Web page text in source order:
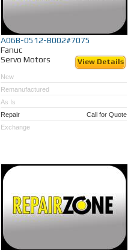
A06B-0512-B002#7075
Fanuc
Servo Motors
View Details
New
Remanufactured
As Is
Repair
Call for Quote
Exchange